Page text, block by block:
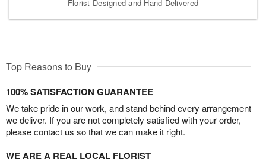
Florist-Designed and Hand-Delivered
Top Reasons to Buy
100% SATISFACTION GUARANTEE
We take pride in our work, and stand behind every arrangement
we deliver. If you are not completely satisfied with your order,
please contact us so that we can make it right.
WE ARE A REAL LOCAL FLORIST